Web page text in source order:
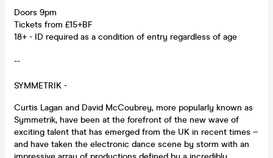
Doors 9pm
Tickets from £15+BF
18+ - ID required as a condition of entry regardless of age
--
SYMMETRIK -
Curtis Lagan and David McCoubrey, more popularly known as
Symmetrik, have been at the forefront of the new wave of
exciting talent that has emerged from the UK in recent times –
and have taken the electronic dance scene by storm with an